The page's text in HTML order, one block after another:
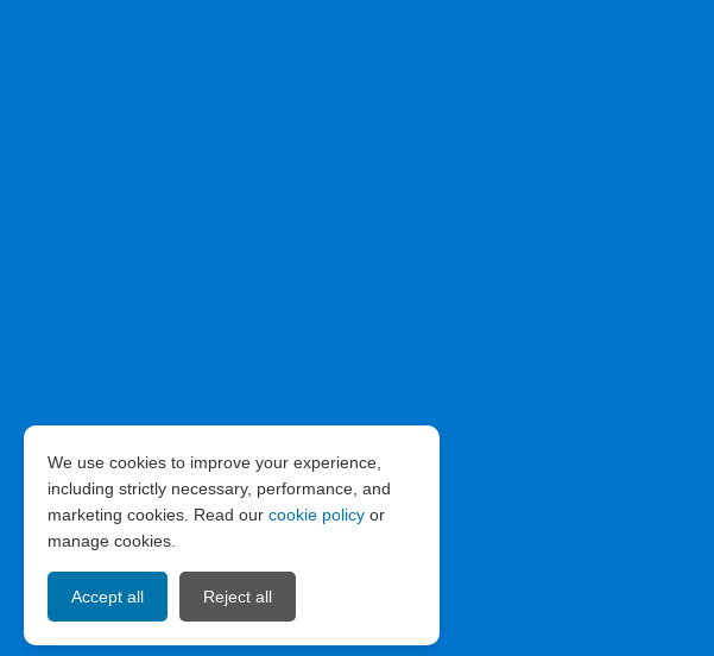
We use cookies to improve your experience,
including strictly necessary, performance, and
marketing cookies. Read our cookie policy or
manage cookies.
Accept all Reject all